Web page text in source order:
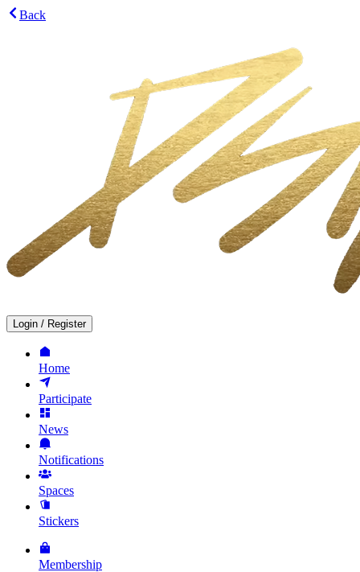
Back
Login / Register
Home
Participate
News
Notifications
Spaces
Stickers
Membership